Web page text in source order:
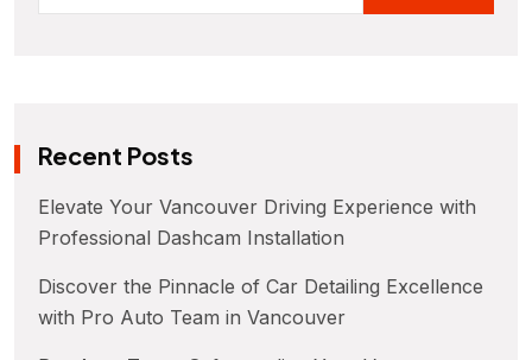
Recent Posts
Elevate Your Vancouver Driving Experience with
Professional Dashcam Installation
Discover the Pinnacle of Car Detailing Excellence
with Pro Auto Team in Vancouver